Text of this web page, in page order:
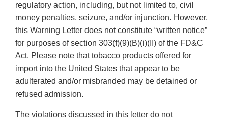
regulatory action, including, but not limited to, civil
money penalties, seizure, and/or injunction. However,
this Warning Letter does not constitute “written notice”
for purposes of section 303(f)(9)(B)(i)(II) of the FD&C
Act. Please note that tobacco products offered for
import into the United States that appear to be
adulterated and/or misbranded may be detained or
refused admission.
The violations discussed in this letter do not